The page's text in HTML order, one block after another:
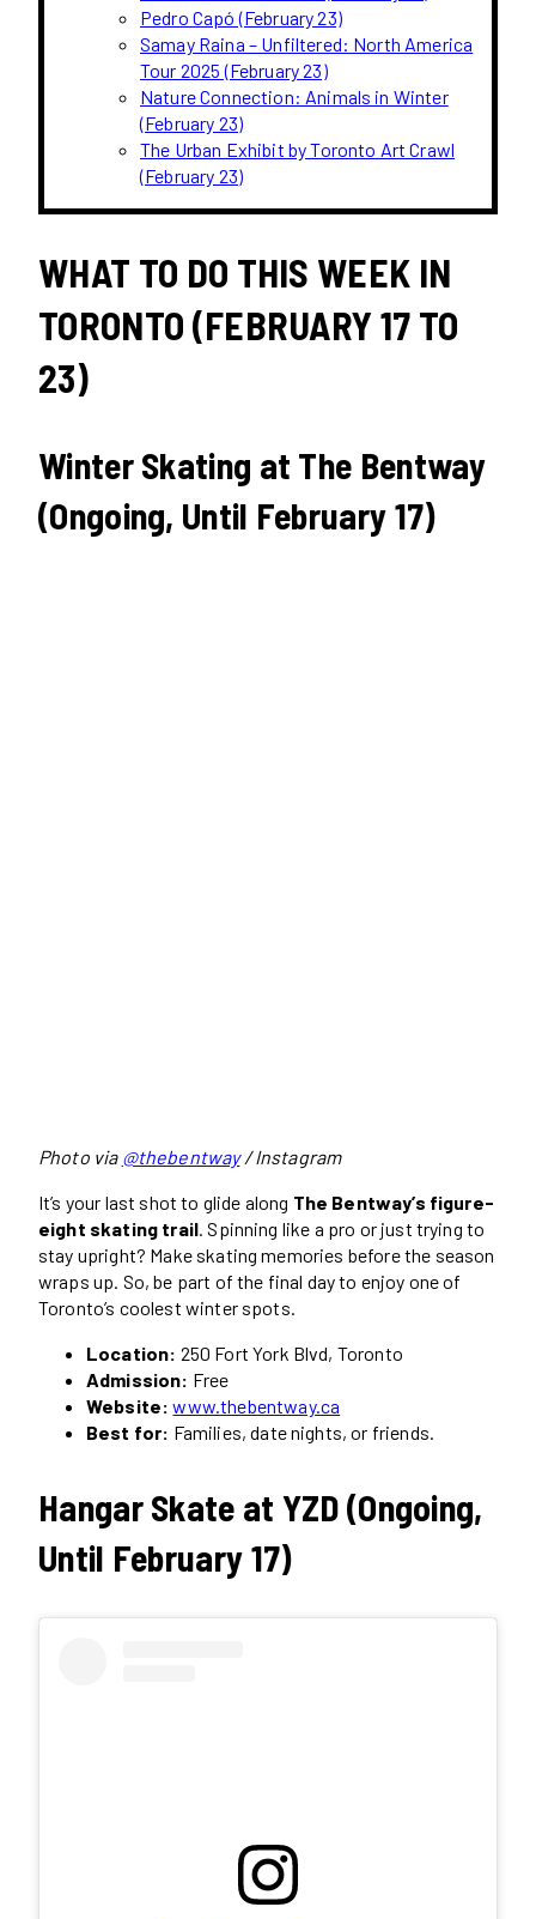
Pedro Capó (February 23)
Samay Raina – Unfiltered: North America
Tour 2025 (February 23)
Nature Connection: Animals in Winter
(February 23)
The Urban Exhibit by Toronto Art Crawl
(February 23)
WHAT TO DO THIS WEEK IN
TORONTO (FEBRUARY 17 TO
23)
Winter Skating at The Bentway
(Ongoing, Until February 17)
Photo via @thebentway/ Instagram
It’s your last shot to glide along The Bentway’s figure-
eight skating trail. Spinning like a pro or just trying to
stay upright? Make skating memories before the season
wraps up. So, be part of the final day to enjoy one of
Toronto’s coolest winter spots.
Location: 250 Fort York Blvd, Toronto
Admission: Free
Website:www.thebentway.ca
Best for: Families, date nights, or friends.
Hangar Skate at YZD (Ongoing,
Until February 17)